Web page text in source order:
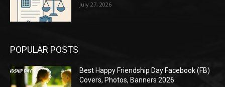
July 27, 2026
POPULAR POSTS
Best Happy Friendship Day Facebook (FB)
Covers, Photos, Banners 2026